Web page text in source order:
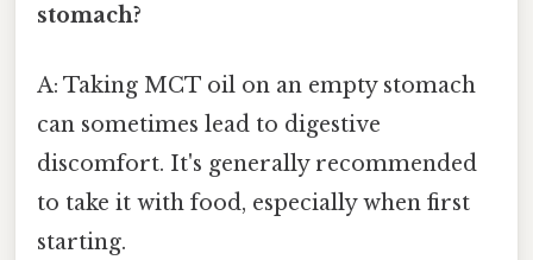
stomach?
A: Taking MCT oil on an empty stomach
can sometimes lead to digestive
discomfort. It's generally recommended
to take it with food, especially when first
starting.